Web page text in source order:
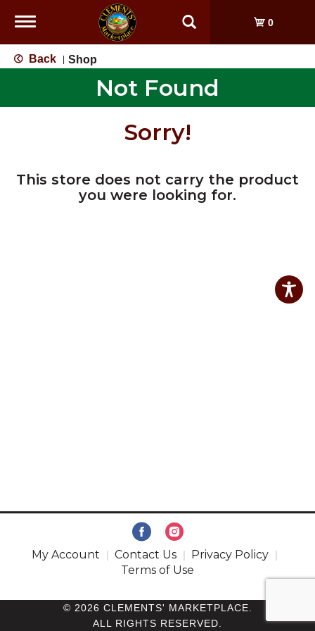
Toggle
0
Back Shop
Not Found
Sorry!
This store does not carry the product
you were looking for.
My Account Contact Us
Privacy Policy
Terms of Use
© 2026 CLEMENTS' MARKETPLACE.
ALL RIGHTS RESERVED.